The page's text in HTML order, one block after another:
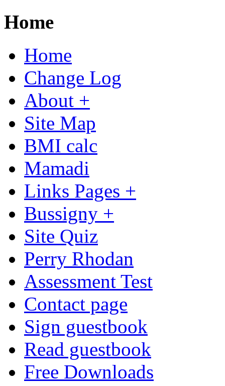
Home
Home
Change Log
About +
Site Map
BMI calc
Mamadi
Links Pages +
Bussigny +
Site Quiz
Perry Rhodan
Assessment Test
Contact page
Sign guestbook
Read guestbook
Free Downloads